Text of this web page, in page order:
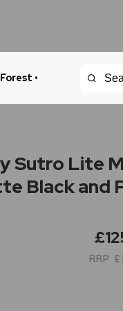
•
Sutro Lite
Black and